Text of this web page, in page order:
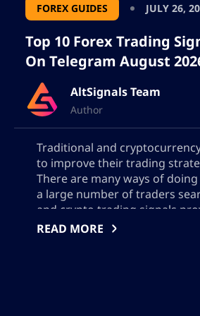
extends beyond the simple
of useful information, our in-
analysis focuses on
effectiveness squarely,
common industry habit of
profit over accuracy. Our
strategic experts who offer
help to those seeking
management tactics.
Diverse knowledge
FOREX GUIDES JULY 26,
Top 10 Forex Trading
On Telegram August
AltSignals Team
Author
Traditional and
to improve their trading
There are many ways of
a large number of traders
and crypto trading signals
single market, there are
READ MORE